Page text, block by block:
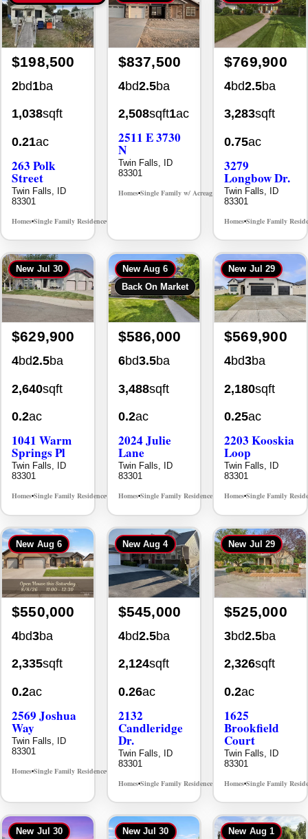
$198,500
2bd1ba
1,038sqft
0.21ac
263 Polk
Twin Falls, ID
83301
Homes•Single Family Residence MLS# 98965388
$837,500
4bd2.5ba
2,508sqft1
2511 E 3730
Twin Falls, ID
83301
Homes•Single Family w/ Acreage MLS# 98995659
$769,900
4bd2.5ba
3,283sqft
0.75ac
3279
Twin Falls, ID
83301
Homes•Single Family
$629,900
4bd2.5ba
2,640sqft
0.2ac
1041 Warm
Twin Falls, ID
83301
Homes•Single Family Residence MLS# 98995624
Back On Market
$586,000
6bd3.5ba
3,488sqft
0.2ac
2024 Julie
Twin Falls, ID
83301
Homes•Single Family Residence MLS# 98996368
$569,900
4bd3ba
2,180sqft
0.25ac
2203 Kooskia
Twin Falls, ID
83301
Homes•Single Family
$550,000
4bd3ba
2,335sqft
0.2ac
2569 Joshua
Twin Falls, ID
83301
Homes•Single Family Residence MLS# 98996396
$545,000
4bd2.5ba
2,124sqft
0.26ac
2132
Dr.
Twin Falls, ID
83301
Homes•Single Family Residence MLS# 98996195
$525,000
3bd2.5ba
2,326sqft
0.2ac
1625
Court
Twin Falls, ID
83301
Homes•Single Family